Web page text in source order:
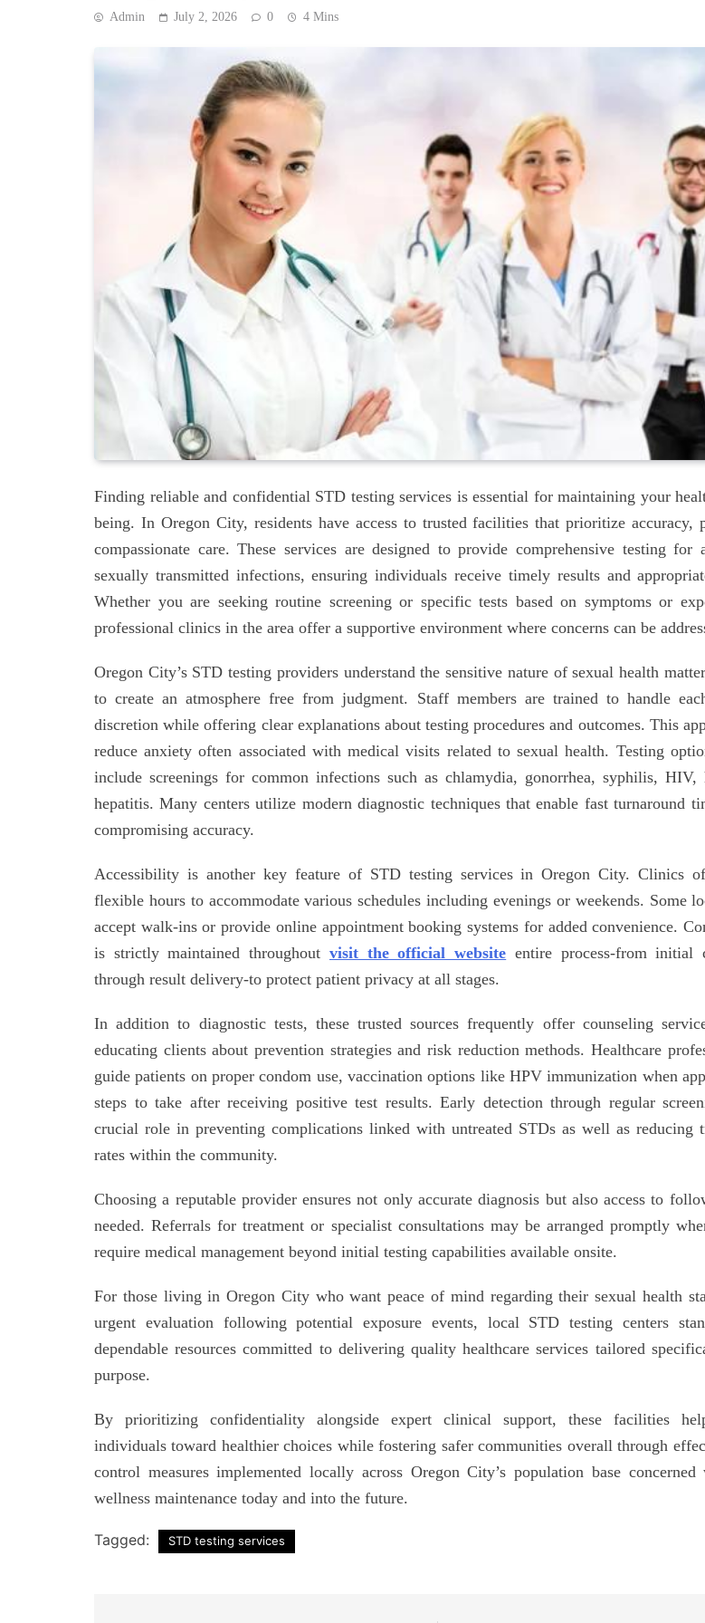
Admin July 2, 2026 0 4 Mins
Finding reliable and confidential STD testing services is essential for maintaining your
being. In Oregon City, residents have access to trusted facilities that prioritize accuracy,
compassionate care. These services are designed to provide comprehensive testing
sexually transmitted infections, ensuring individuals receive timely results and
Whether you are seeking routine screening or specific tests based on symptoms or
professional clinics in the area offer a supportive environment where concerns can be
Oregon City’s STD testing providers understand the sensitive nature of sexual health
to create an atmosphere free from judgment. Staff members are trained to handle
discretion while offering clear explanations about testing procedures and outcomes. This
reduce anxiety often associated with medical visits related to sexual health. Testing
include screenings for common infections such as chlamydia, gonorrhea, syphilis, HIV,
hepatitis. Many centers utilize modern diagnostic techniques that enable fast turnaround
compromising accuracy.
Accessibility is another key feature of STD testing services in Oregon City. Clinics
flexible hours to accommodate various schedules including evenings or weekends. Some
accept walk-ins or provide online appointment booking systems for added convenience.
is strictly maintained throughout visit the official website entire process-from initial
through result delivery-to protect patient privacy at all stages.
In addition to diagnostic tests, these trusted sources frequently offer counseling
educating clients about prevention strategies and risk reduction methods. Healthcare
guide patients on proper condom use, vaccination options like HPV immunization when
steps to take after receiving positive test results. Early detection through regular
crucial role in preventing complications linked with untreated STDs as well as reducing
rates within the community.
Choosing a reputable provider ensures not only accurate diagnosis but also access to
needed. Referrals for treatment or specialist consultations may be arranged promptly
require medical management beyond initial testing capabilities available onsite.
For those living in Oregon City who want peace of mind regarding their sexual health
urgent evaluation following potential exposure events, local STD testing centers
dependable resources committed to delivering quality healthcare services tailored
purpose.
By prioritizing confidentiality alongside expert clinical support, these facilities
individuals toward healthier choices while fostering safer communities overall through
control measures implemented locally across Oregon City’s population base
wellness maintenance today and into the future.
Tagged: STD testing services